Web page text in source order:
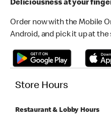
Deliciousness at your
Order now with the Mobile
Android, and pick it up at the
Store Hours
Restaurant & Lobby Hours